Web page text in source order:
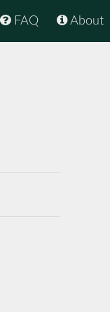
About
FAQ